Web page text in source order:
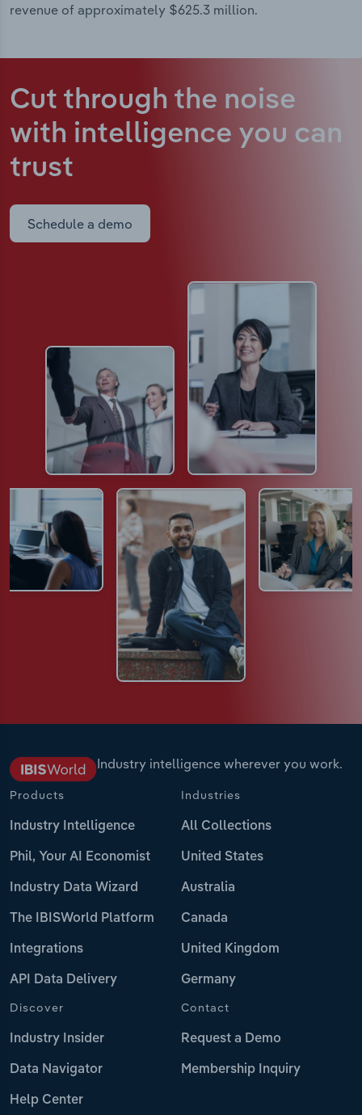
revenue of approximately $625.3 million.
Cut through the noise
with intelligence you can
trust
Schedule a demo
Industry intelligence wherever you work.
Products
Industry Intelligence
Phil, Your AI Economist
Industry Data Wizard
The IBISWorld Platform
Integrations
API Data Delivery
Industries
All Collections
United States
Australia
Canada
United Kingdom
Germany
Discover
Industry Insider
Data Navigator
Help Center
Contact
Request a Demo
Membership Inquiry